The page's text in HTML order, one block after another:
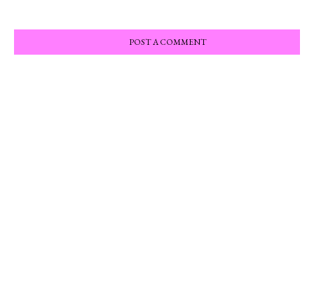
POST A COMMENT